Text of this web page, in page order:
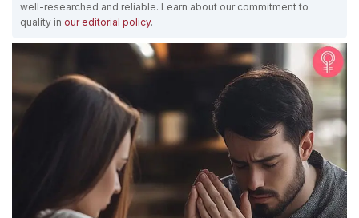
well-researched and reliable. Learn about our commitment to
quality in our editorial policy.